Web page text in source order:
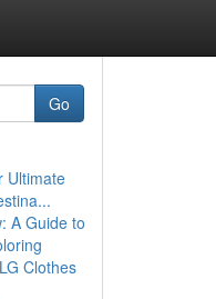
Go
Ultimate
A Guide to
Clothes